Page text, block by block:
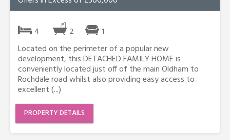
4 2
1
Located on the perimeter of a popular new
development, this DETACHED FAMILY HOME is
conveniently located just off of the main Oldham to
Rochdale road whilst also providing easy access to
excellent (...)
PROPERTY DETAILS